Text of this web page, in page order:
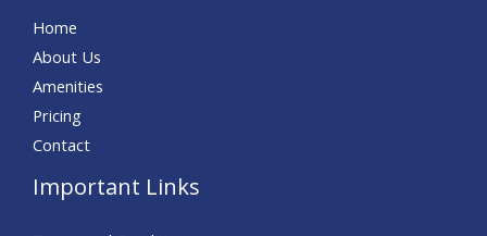
Home
About Us
Amenities
Pricing
Contact
Important Links